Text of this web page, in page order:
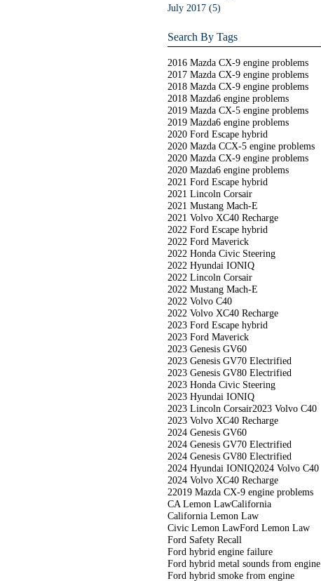
July 2017 (5)
Search By Tags
2016 Mazda CX-9 engine problems
2017 Mazda CX-9 engine problems
2018 Mazda CX-9 engine problems
2018 Mazda6 engine problems
2019 Mazda CX-5 engine problems
2019 Mazda6 engine problems
2020 Ford Escape hybrid
2020 Mazda CCX-5 engine problems
2020 Mazda CX-9 engine problems
2020 Mazda6 engine problems
2021 Ford Escape hybrid
2021 Lincoln Corsair
2021 Mustang Mach-E
2021 Volvo XC40 Recharge
2022 Ford Escape hybrid
2022 Ford Maverick
2022 Honda Civic Steering
2022 Hyundai IONIQ
2022 Lincoln Corsair
2022 Mustang Mach-E
2022 Volvo C40
2022 Volvo XC40 Recharge
2023 Ford Escape hybrid
2023 Ford Maverick
2023 Genesis GV60
2023 Genesis GV70 Electrified
2023 Genesis GV80 Electrified
2023 Honda Civic Steering
2023 Hyundai IONIQ
2023 Lincoln Corsair2023 Volvo C40
2023 Volvo XC40 Recharge
2024 Genesis GV60
2024 Genesis GV70 Electrified
2024 Genesis GV80 Electrified
2024 Hyundai IONIQ2024 Volvo C40
2024 Volvo XC40 Recharge
22019 Mazda CX-9 engine problems
CA Lemon LawCalifornia
California Lemon Law
Civic Lemon LawFord Lemon Law
Ford Safety Recall
Ford hybrid engine failure
Ford hybrid metal sounds from engine
Ford hybrid smoke from engine